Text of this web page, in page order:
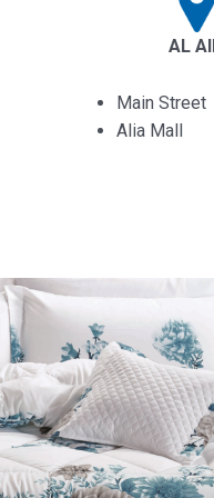
AL
Main Street
Alia Mall